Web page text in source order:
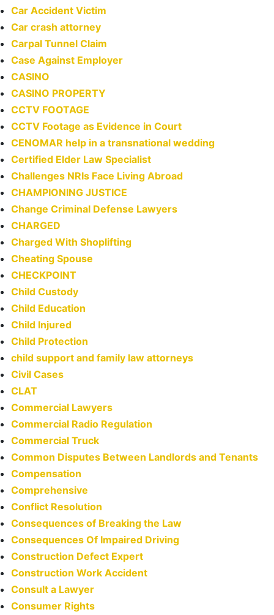
Car Accident Victim
Car crash attorney
Carpal Tunnel Claim
Case Against Employer
CASINO
CASINO PROPERTY
CCTV FOOTAGE
CCTV Footage as Evidence in Court
CENOMAR help in a transnational wedding
Certified Elder Law Specialist
Challenges NRIs Face Living Abroad
CHAMPIONING JUSTICE
Change Criminal Defense Lawyers
CHARGED
Charged With Shoplifting
Cheating Spouse
CHECKPOINT
Child Custody
Child Education
Child Injured
Child Protection
child support and family law attorneys
Civil Cases
CLAT
Commercial Lawyers
Commercial Radio Regulation
Commercial Truck
Common Disputes Between Landlords and Tenants
Compensation
Comprehensive
Conflict Resolution
Consequences of Breaking the Law
Consequences Of Impaired Driving
Construction Defect Expert
Construction Work Accident
Consult a Lawyer
Consumer Rights